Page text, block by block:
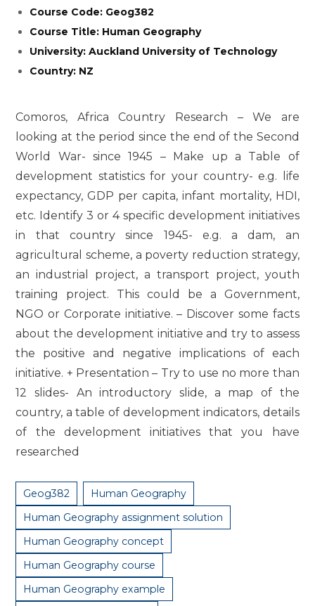
Course Code: Geog382
Course Title: Human Geography
University: Auckland University of Technology
Country: NZ
Comoros, Africa Country Research – We are
looking at the period since the end of the Second
World War- since 1945 – Make up a Table of
development statistics for your country- e.g. life
expectancy, GDP per capita, infant mortality, HDI,
etc. Identify 3 or 4 specific development initiatives
in that country since 1945- e.g. a dam, an
agricultural scheme, a poverty reduction strategy,
an industrial project, a transport project, youth
training project. This could be a Government,
NGO or Corporate initiative. – Discover some facts
about the development initiative and try to assess
the positive and negative implications of each
initiative. + Presentation – Try to use no more than
12 slides- An introductory slide, a map of the
country, a table of development indicators, details
of the development initiatives that you have
researched
Geog382
Human Geography
Human Geography assignment solution
Human Geography concept
Human Geography course
Human Geography example